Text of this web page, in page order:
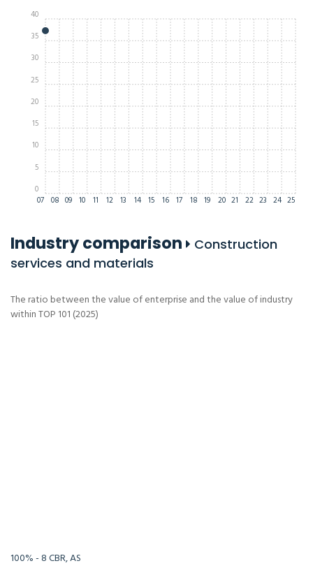
07 08 09 10 11 12 13 14 15 16 17 18 19 20 21 22 23 24 25
0
5
10
15
20
25
30
35
40
Industry comparison
Construction
services and materials
The ratio between the value of enterprise and the value of industry
within TOP 101 (2025)
100% - 8 CBR, AS